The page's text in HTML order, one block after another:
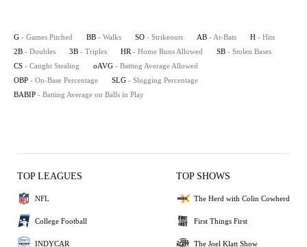
G - Games Pitched BB - Walks SO - Strikeouts AB - At-Bats H - Hits
2B - Doubles 3B - Triples HR - Home Runs Allowed SB - Stolen Bases
CS - Caught Stealing oAVG - Batting Average Allowed
OBP - On-Base Percentage SLG - Slugging Percentage
BABIP - Batting Average on Balls in Play
TOP LEAGUES
NFL
College Football
INDYCAR
TOP SHOWS
The Herd with Colin Cowherd
First Things First
The Joel Klatt Show